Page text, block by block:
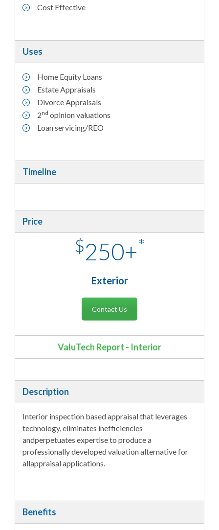
Cost Effective
Uses
Home Equity Loans
Estate Appraisals
Divorce Appraisals
2nd opinion valuations
Loan servicing/REO
Timeline
Price
$250+*
Exterior
Contact Us
ValuTech Report - Interior
Description
Interior inspection based appraisal that leverages
technology, eliminates inefficiencies
andperpetuates expertise to produce a
professionally developed valuation alternative for
allappraisal applications.
Benefits